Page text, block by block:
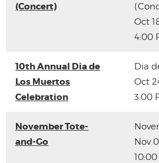
(Concert)
Oct
4:00
10th Annual Dia de
Los Muertos
Celebration
Dia
Oct
3:00
November Tote-
and-Go
Nov